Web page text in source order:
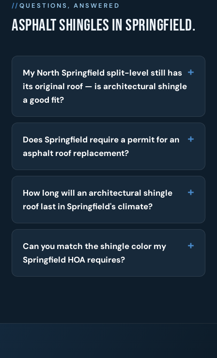
QUESTIONS, ANSWERED
Asphalt shingles in Springfield.
My North Springfield split-level still has
its original roof — is architectural shingle
a good fit?
Does Springfield require a permit for an
asphalt roof replacement?
How long will an architectural shingle
roof last in Springfield's climate?
Can you match the shingle color my
Springfield HOA requires?